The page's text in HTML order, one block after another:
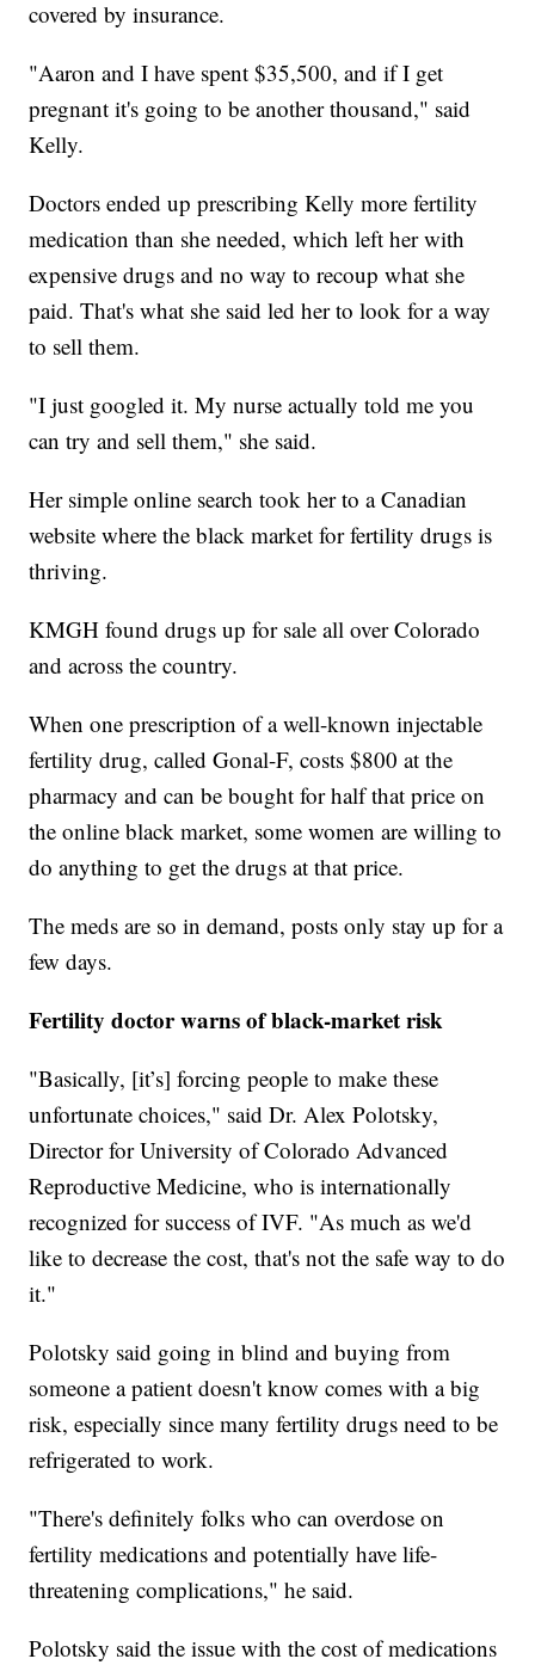
covered by insurance.
"Aaron and I have spent $35,500, and if I get
pregnant it's going to be another thousand," said
Kelly.
Doctors ended up prescribing Kelly more fertility
medication than she needed, which left her with
expensive drugs and no way to recoup what she
paid. That's what she said led her to look for a way
to sell them.
"I just googled it. My nurse actually told me you
can try and sell them," she said.
Her simple online search took her to a Canadian
website where the black market for fertility drugs is
thriving.
KMGH found drugs up for sale all over Colorado
and across the country.
When one prescription of a well-known injectable
fertility drug, called Gonal-F, costs $800 at the
pharmacy and can be bought for half that price on
the online black market, some women are willing to
do anything to get the drugs at that price.
The meds are so in demand, posts only stay up for a
few days.
Fertility doctor warns of black-market risk
"Basically, [it’s] forcing people to make these
unfortunate choices," said Dr. Alex Polotsky,
Director for University of Colorado Advanced
Reproductive Medicine, who is internationally
recognized for success of IVF. "As much as we'd
like to decrease the cost, that's not the safe way to do
it."
Polotsky said going in blind and buying from
someone a patient doesn't know comes with a big
risk, especially since many fertility drugs need to be
refrigerated to work.
"There's definitely folks who can overdose on
fertility medications and potentially have life-
threatening complications," he said.
Polotsky said the issue with the cost of medications